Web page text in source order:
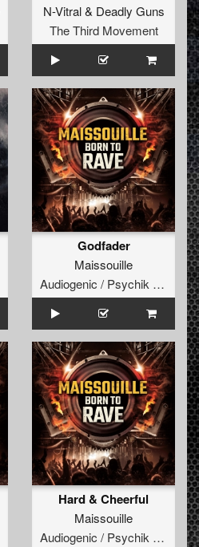
N-Vitral& Deadly Guns
The Third Movement
Godfader
Maissouille
Audiogenic / Psychik Genocide
Hard & Cheerful
Maissouille
Audiogenic / Psychik Genocide